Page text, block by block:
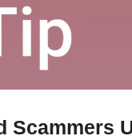
Scammers